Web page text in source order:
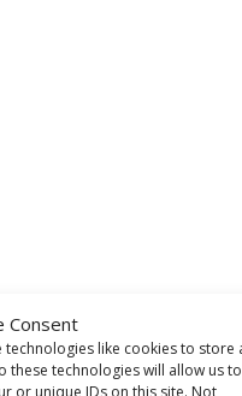
Consent
like cookies to store
these technologies will allow us to
or unique IDs on this site. Not